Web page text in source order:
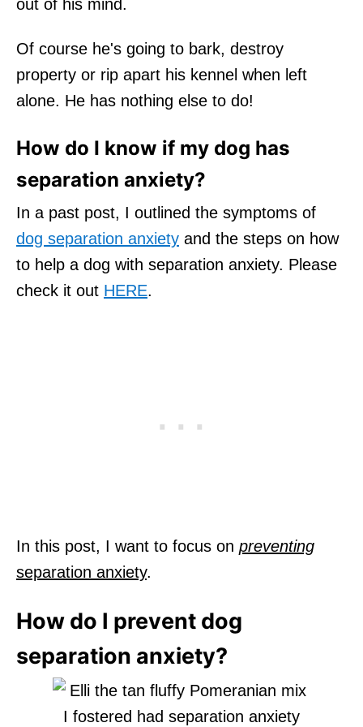
out of his mind.
Of course he's going to bark, destroy
property or rip apart his kennel when left
alone. He has nothing else to do!
How do I know if my dog has
separation anxiety?
In a past post, I outlined the symptoms of
dog separation anxiety and the steps on how
to help a dog with separation anxiety. Please
check it out HERE.
In this post, I want to focus on preventing
separation anxiety.
How do I prevent dog
separation anxiety?